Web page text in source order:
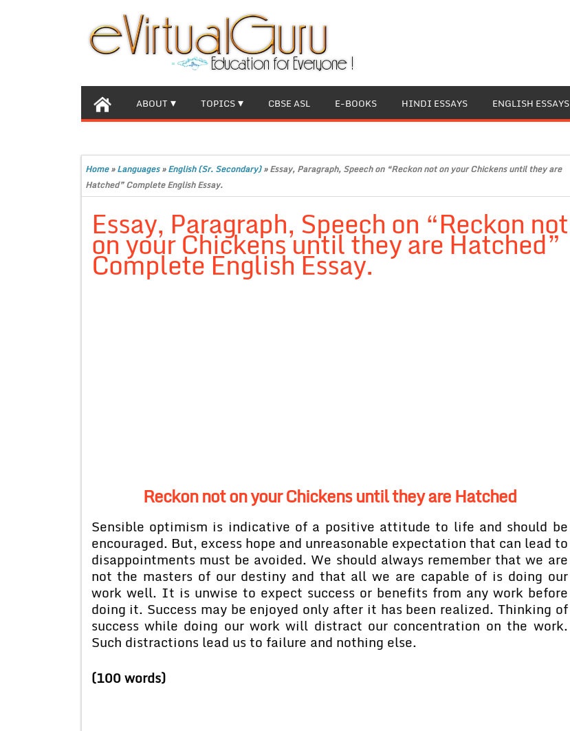
ABOUT TOPICS CBSE ASL E-BOOKS HINDI ESSAYS ENGLISH ESSAYS
Home»Languages»English (Sr. Secondary)»Essay, Paragraph, Speech on “Reckon not on your Chickens until they are
Hatched” Complete English Essay.
Essay, Paragraph, Speech on “Reckon not
on your Chickens until they are Hatched”
Complete English Essay.
Reckon not on your Chickens until they are Hatched
Sensible optimism is indicative of a positive attitude to life and should be
encouraged. But, excess hope and unreasonable expectation that can lead to
disappointments must be avoided. We should always remember that we are
not the masters of our destiny and that all we are capable of is doing our
work well. It is unwise to expect success or benefits from any work before
doing it. Success may be enjoyed only after it has been realized. Thinking of
success while doing our work will distract our concentration on the work.
Such distractions lead us to failure and nothing else.
(100 words)